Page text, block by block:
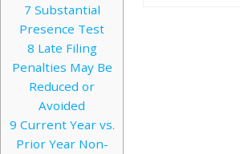
7 Substantial
Presence Test
8 Late Filing
Penalties May Be
Reduced or
Avoided
9 Current Year vs.
Prior Year Non-